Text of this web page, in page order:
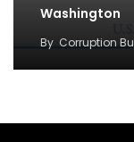
Washington
By Corruption